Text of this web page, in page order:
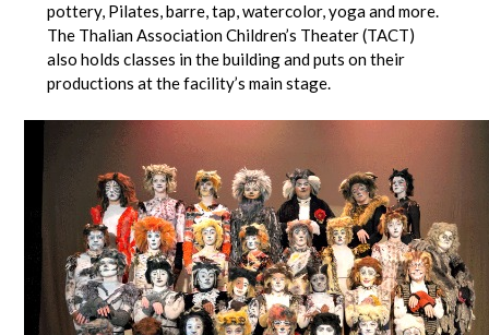
pottery, Pilates, barre, tap, watercolor, yoga and more.
The Thalian Association Children’s Theater (TACT)
also holds classes in the building and puts on their
productions at the facility’s main stage.